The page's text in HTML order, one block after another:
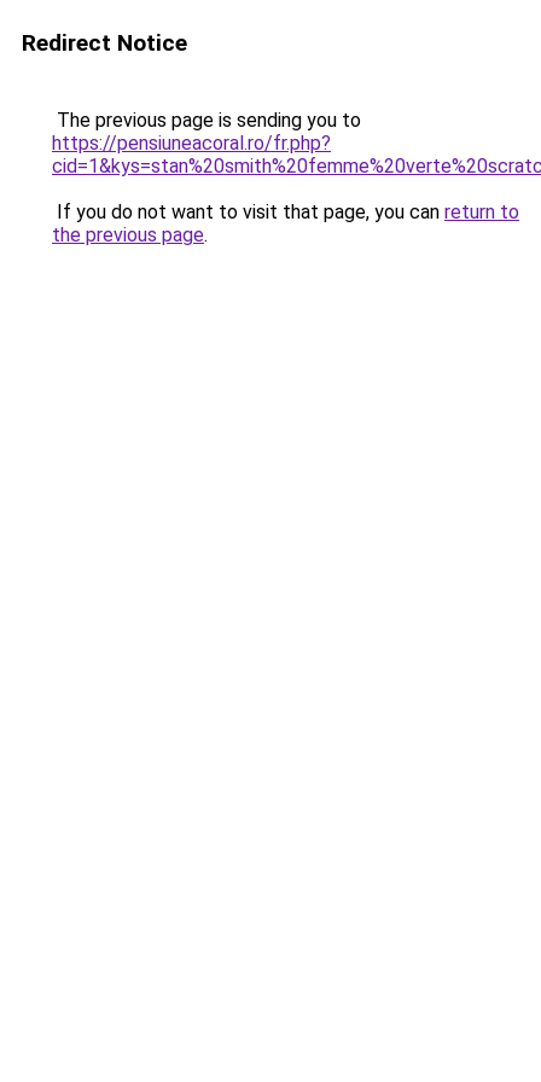
Redirect Notice
The previous page is sending you to
https://pensiuneacoral.ro/fr.php?
If you do not want to visit that page, you can return to
the previous page.